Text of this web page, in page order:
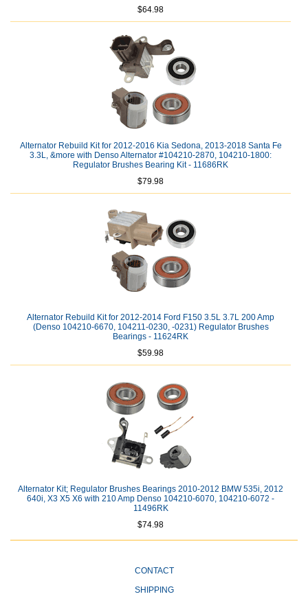
$64.98
Alternator Rebuild Kit for 2012-2016 Kia Sedona, 2013-2018 Santa Fe
3.3L, &more with Denso Alternator #104210-2870, 104210-1800:
Regulator Brushes Bearing Kit - 11686RK
$79.98
Alternator Rebuild Kit for 2012-2014 Ford F150 3.5L 3.7L 200 Amp
(Denso 104210-6670, 104211-0230, -0231) Regulator Brushes
Bearings - 11624RK
$59.98
Alternator Kit; Regulator Brushes Bearings 2010-2012 BMW 535i, 2012
640i, X3 X5 X6 with 210 Amp Denso 104210-6070, 104210-6072 -
11496RK
$74.98
CONTACT
SHIPPING